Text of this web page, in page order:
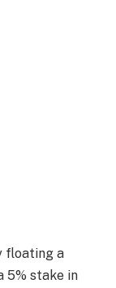
floating a
5% stake in